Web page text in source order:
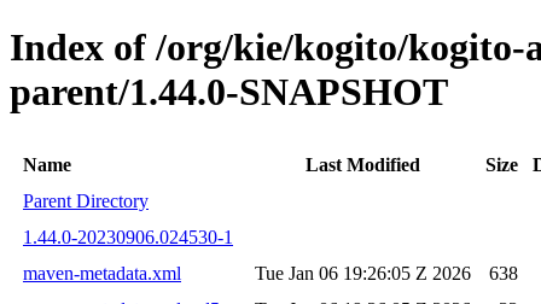
Index of /org/kie/kogito/kogito-
parent/1.44.0-SNAPSHOT
Name Last Modified Size
Parent Directory
1.44.0-20230906.024530-1
maven-metadata.xml
Tue Jan 06 19:26:05 Z 2026
638